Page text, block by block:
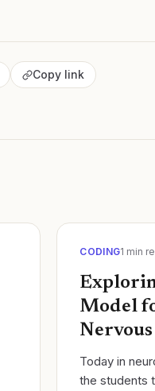
Copy link
CODING1 min
Model
Today in
the students